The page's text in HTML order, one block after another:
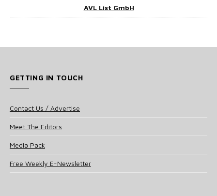
AVL List GmbH
GETTING IN TOUCH
Contact Us / Advertise
Meet The Editors
Media Pack
Free Weekly E-Newsletter